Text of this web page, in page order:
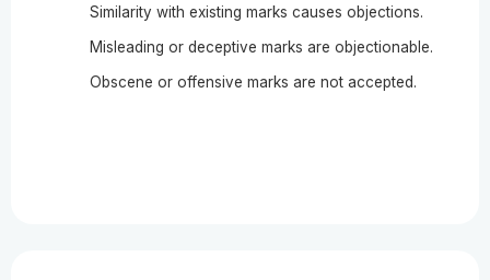
Similarity with existing marks causes objections.
Misleading or deceptive marks are objectionable.
Obscene or offensive marks are not accepted.